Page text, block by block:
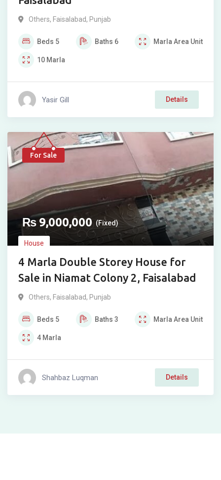
Others, Faisalabad, Punjab
Beds 5 Baths 6 Marla Area Unit
10 Marla
Yasir Gill Details
For Sale
₨ 9,000,000 (Fixed)
House
4 Marla Double Storey House for
Sale in Niamat Colony 2, Faisalabad
Others, Faisalabad, Punjab
Beds 5 Baths 3 Marla Area Unit
4 Marla
Shahbaz Luqman Details